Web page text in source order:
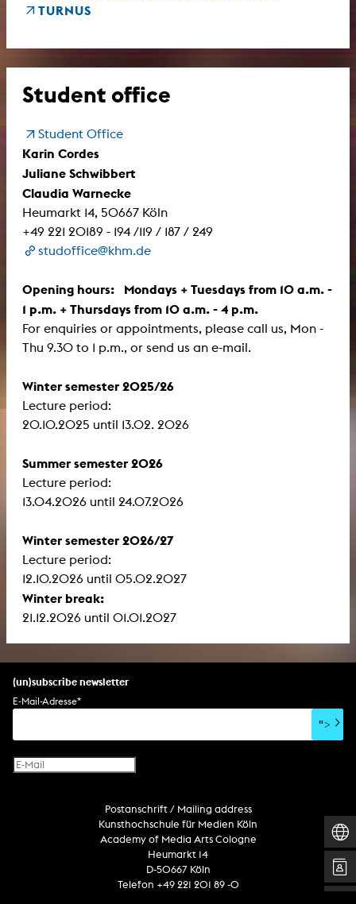
TURNUS
Student office
Student Office
Karin Cordes
Juliane Schwibbert
Claudia Warnecke
Heumarkt 14, 50667 Köln
+49 221 20189 - 194 /119 / 187 / 249
studoffice@khm.de
Opening hours: Mondays + Tuesdays from 10 a.m. -
1 p.m. + Thursdays from 10 a.m. - 4 p.m.
For enquiries or appointments, please call us, Mon -
Thu 9.30 to 1 p.m., or send us an e-mail.
Winter semester 2025/26
Lecture period:
​​​​​​​20.10.2025 until 13.02. 2026
Summer semester 2026
Lecture period:
13.04.2026 until 24.07.2026
Winter semester 2026/27
Lecture period:
12.10.2026 until 05.02.2027
Winter break:
21.12.2026 until 01.01.2027
(un)subscribe newsletter
E-Mail-Adresse*
">
Postanschrift / Mailing address
Kunsthochschule für Medien Köln
Academy of Media Arts Cologne
Heumarkt 14
D-50667 Köln
Telefon +49 221 201 89 -0